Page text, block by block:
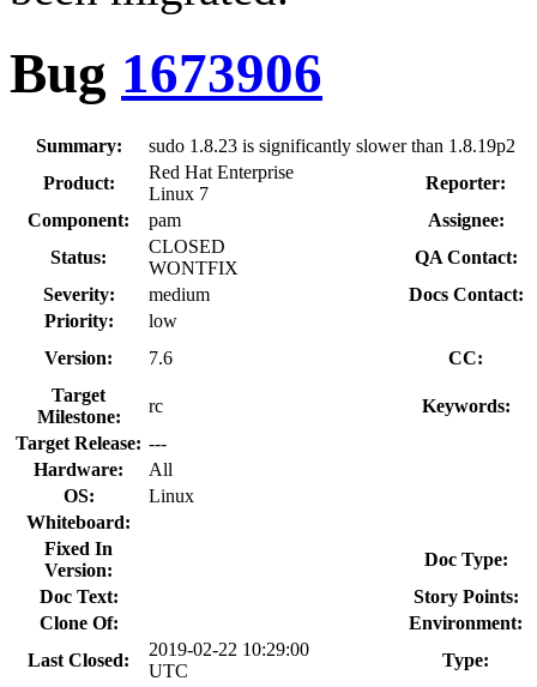
Bug 1673906
Summary:
sudo 1.8.23 is significantly slower than 1.8.19p2
Product:
Red Hat Enterprise
Linux 7
Reporter:
Component:
pam
Assignee:
Status:
CLOSED
WONTFIX
QA Contact:
Severity:
medium
Docs Contact:
Priority:
low
Version:
7.6
CC:
Target
Milestone:
rc
Keywords:
Target Release: ---
Hardware:
All
OS:
Linux
Whiteboard:
Fixed In
Version:
Doc Type:
Doc Text:
Story Points:
Clone Of:
Environment:
Last Closed:
2019-02-22 10:29:00
UTC
Type: